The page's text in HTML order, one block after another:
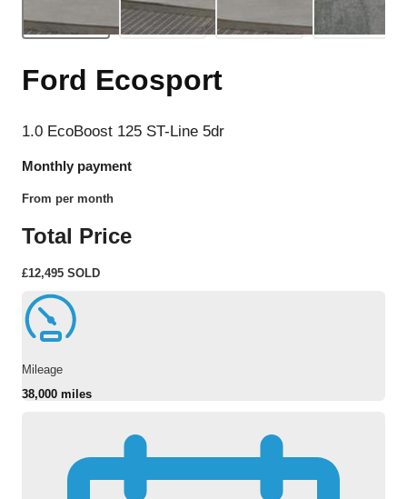
Ford Ecosport
1.0 EcoBoost 125 ST-Line 5dr
Monthly payment
From per month
Total Price
£12,495 SOLD
Mileage
38,000 miles